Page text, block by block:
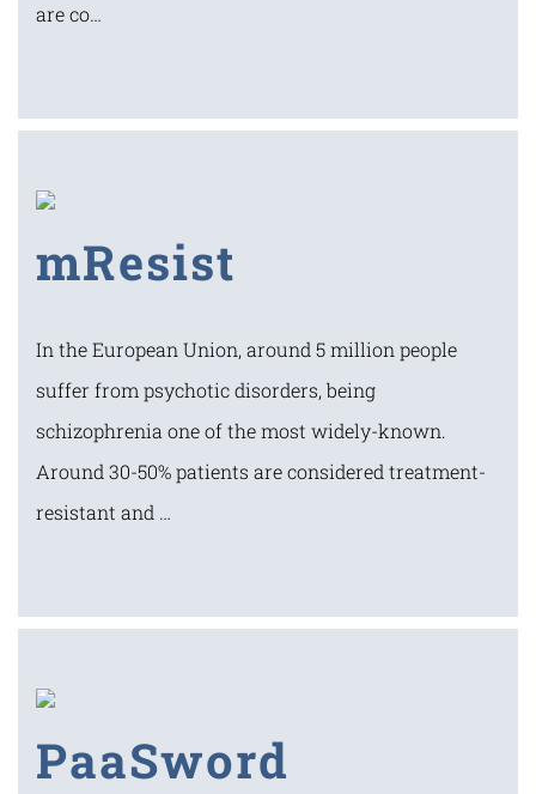
are co…
mResist
In the European Union, around 5 million people
suffer from psychotic disorders, being
schizophrenia one of the most widely-known.
Around 30-50% patients are considered treatment-
resistant and …
PaaSword